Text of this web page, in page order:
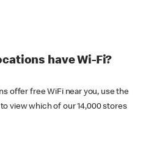
have Wi-Fi?
offer free WiFi near you, use the
view which of our 14,000 stores